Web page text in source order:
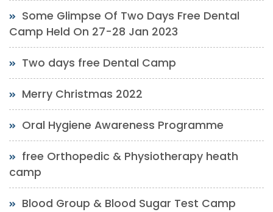
Some Glimpse Of Two Days Free Dental
Camp Held On 27-28 Jan 2023
Two days free Dental Camp
Merry Christmas 2022
Oral Hygiene Awareness Programme
free Orthopedic & Physiotherapy heath
camp
Blood Group & Blood Sugar Test Camp